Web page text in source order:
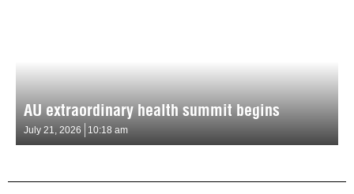
AU extraordinary health summit begins
July 21, 2026 10:18 am